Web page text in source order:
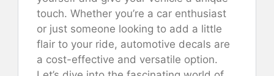
touch. Whether you’re a car enthusiast
or just someone looking to add a little
flair to your ride, automotive decals are
a cost-effective and versatile option.